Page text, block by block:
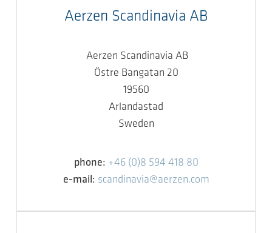
Aerzen Scandinavia AB
Aerzen Scandinavia AB
Östre Bangatan 20
19560
Arlandastad
Sweden
phone: +46 (0)8 594 418 80
e-mail: scandinavia@aerzen.com